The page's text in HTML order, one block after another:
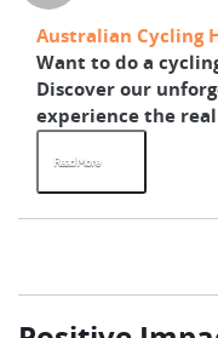
Australian Cycling
Want to do a
Discover our
experience the
Read More